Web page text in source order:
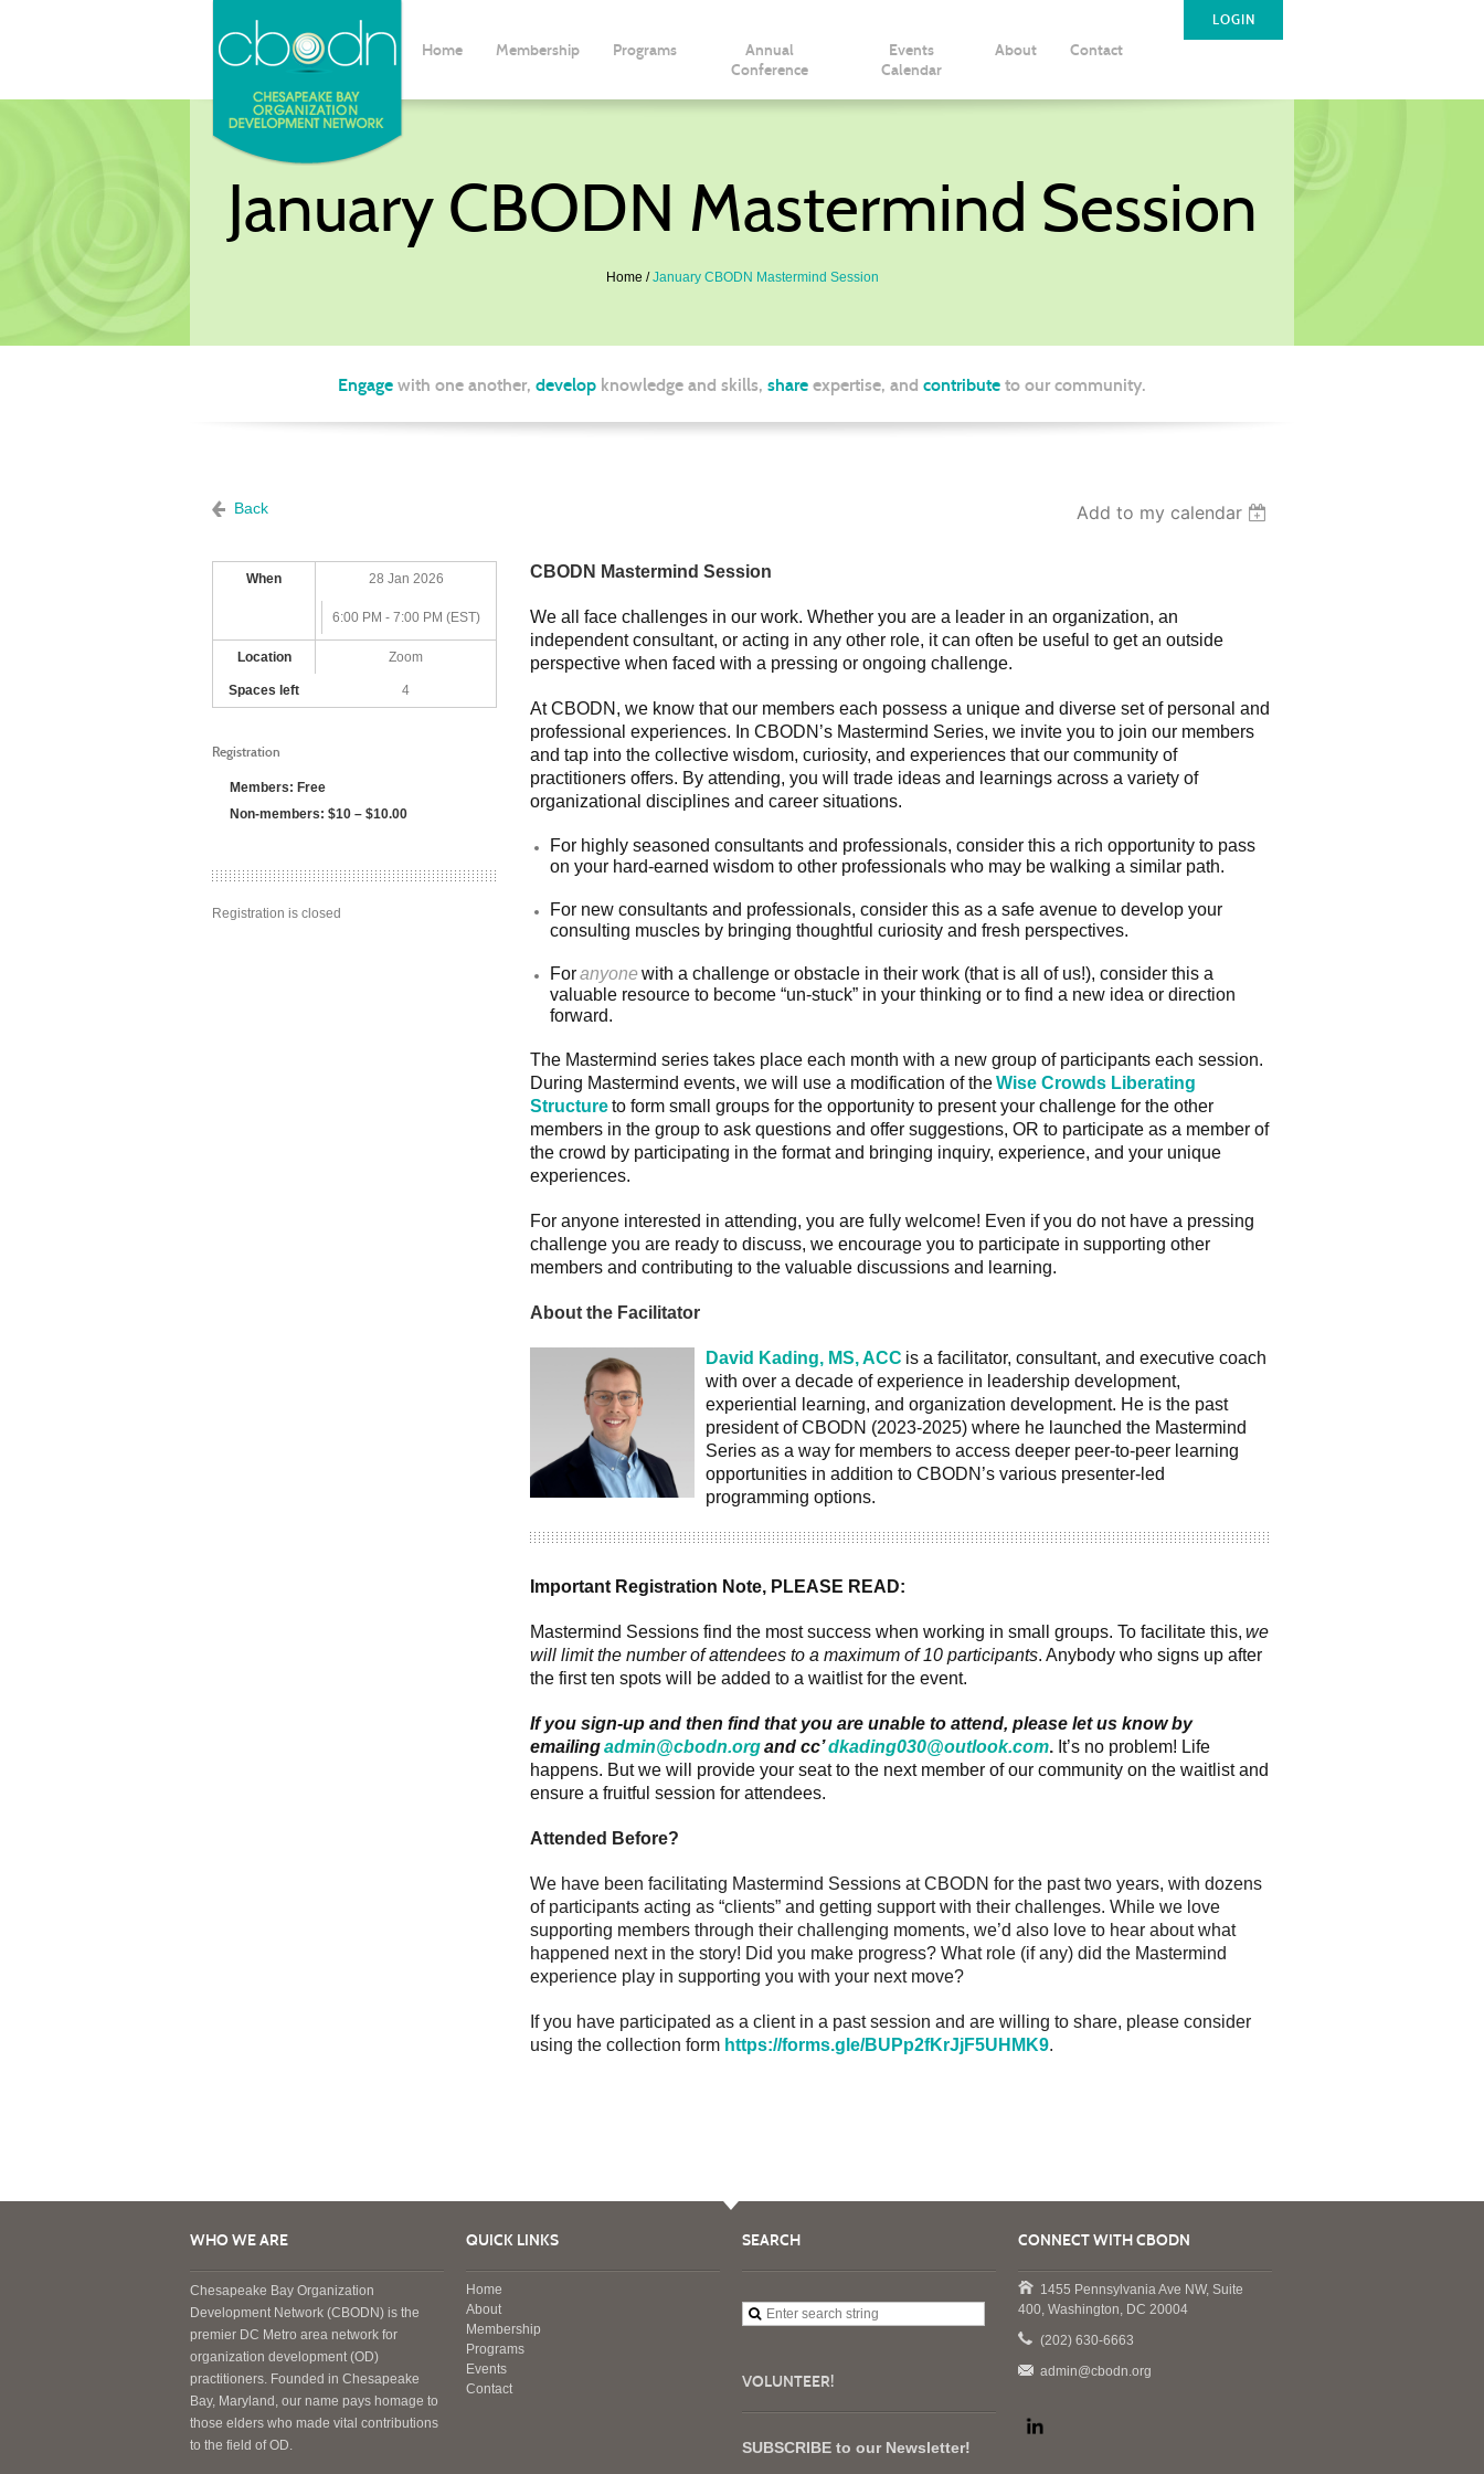
Home Membership Programs
Annual
Conference
Events
Calendar
About Contact
LOGIN
January CBODN Mastermind Session
Home January CBODN Mastermind Session
Engage with one another, develop knowledge and skills, share expertise, and contribute to our community.
Back Add to my calendar
When 28 Jan 2026
6:00 PM - 7:00 PM (EST)
Location Zoom
Spaces left 4
Registration
Members: Free
Non-members: $10 – $10.00
Registration is closed
CBODN Mastermind Session
We all face challenges in our work. Whether you are a leader in an organization, an
independent consultant, or acting in any other role, it can often be useful to get an outside
perspective when faced with a pressing or ongoing challenge.
At CBODN, we know that our members each possess a unique and diverse set of personal and
professional experiences. In CBODN’s Mastermind Series, we invite you to join our members
and tap into the collective wisdom, curiosity, and experiences that our community of
practitioners offers. By attending, you will trade ideas and learnings across a variety of
organizational disciplines and career situations.
For highly seasoned consultants and professionals, consider this a rich opportunity to pass
on your hard-earned wisdom to other professionals who may be walking a similar path.
For new consultants and professionals, consider this as a safe avenue to develop your
consulting muscles by bringing thoughtful curiosity and fresh perspectives.
Foranyonewith a challenge or obstacle in their work (that is all of us!), consider this a
valuable resource to become “un-stuck” in your thinking or to find a new idea or direction
forward.
The Mastermind series takes place each month with a new group of participants each session.
During Mastermind events, we will use a modification of theWise Crowds Liberating
Structureto form small groups for the opportunity to present your challenge for the other
members in the group to ask questions and offer suggestions, OR to participate as a member of
the crowd by participating in the format and bringing inquiry, experience, and your unique
experiences.
For anyone interested in attending, you are fully welcome! Even if you do not have a pressing
challenge you are ready to discuss, we encourage you to participate in supporting other
members and contributing to the valuable discussions and learning.
About the Facilitator
David Kading, MS, ACC is a facilitator, consultant, and executive coach
with over a decade of experience in leadership development,
experiential learning, and organization development. He is the past
president of CBODN (2023-2025) where he launched the Mastermind
Series as a way for members to access deeper peer-to-peer learning
opportunities in addition to CBODN’s various presenter-led
programming options.
Important Registration Note, PLEASE READ:
Mastermind Sessions find the most success when working in small groups. To facilitate this, we
will limit the number of attendees to a maximum of 10 participants. Anybody who signs up after
the first ten spots will be added to a waitlist for the event.
If you sign-up and then find that you are unable to attend, please let us know by
emailingadmin@cbodn.organd cc’dkading030@outlook.com. It’s no problem! Life
happens. But we will provide your seat to the next member of our community on the waitlist and
ensure a fruitful session for attendees.
Attended Before?
We have been facilitating Mastermind Sessions at CBODN for the past two years, with dozens
of participants acting as “clients” and getting support with their challenges. While we love
supporting members through their challenging moments, we’d also love to hear about what
happened next in the story! Did you make progress? What role (if any) did the Mastermind
experience play in supporting you with your next move?
If you have participated as a client in a past session and are willing to share, please consider
using the collection form https://forms.gle/BUPp2fKrJjF5UHMK9.
WHO WE ARE
Chesapeake Bay Organization
Development Network (CBODN) is the
premier DC Metro area network for
organization development (OD)
practitioners. Founded in Chesapeake
Bay, Maryland, our name pays homage to
those elders who made vital contributions
to the field of OD.
QUICK LINKS
Home
About
Membership
Programs
Events
Contact
SEARCH
VOLUNTEER!
SUBSCRIBE to our Newsletter!
CONNECT WITH CBODN
1455 Pennsylvania Ave NW, Suite
400, Washington, DC 20004
(202) 630-6663
admin@cbodn.org